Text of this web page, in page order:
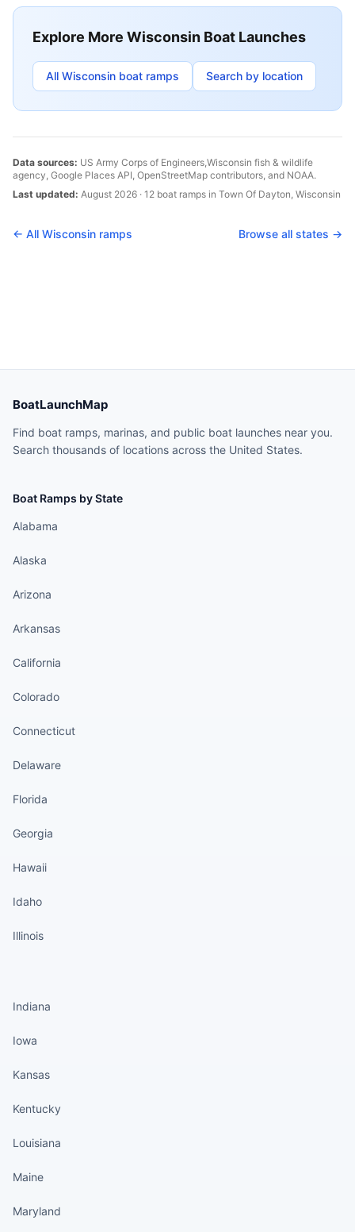
Explore More Wisconsin Boat Launches
All Wisconsin boat ramps Search by location
Data sources: US Army Corps of Engineers,Wisconsin fish & wildlife
agency, Google Places API, OpenStreetMap contributors, and NOAA.
Last updated: August 2026 · 12 boat ramps in Town Of Dayton, Wisconsin
← All Wisconsin ramps Browse all states →
BoatLaunchMap
Find boat ramps, marinas, and public boat launches near you.
Search thousands of locations across the United States.
Boat Ramps by State
Alabama
Alaska
Arizona
Arkansas
California
Colorado
Connecticut
Delaware
Florida
Georgia
Hawaii
Idaho
Illinois
Indiana
Iowa
Kansas
Kentucky
Louisiana
Maine
Maryland